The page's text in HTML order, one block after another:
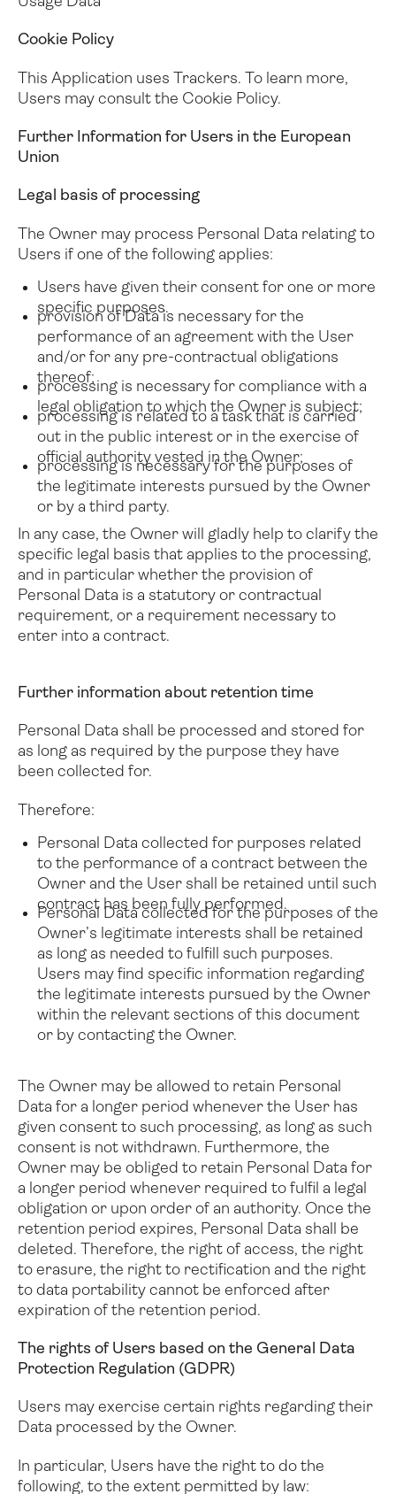
Cookie Policy
This Application uses Trackers. To learn more,
Users may consult the Cookie Policy.
Further Information for Users in the European
Union
Legal basis of processing
The Owner may process Personal Data relating to
Users if one of the following applies:
Users have given their consent for one or more
specific purposes.
provision of Data is necessary for the
performance of an agreement with the User
and/or for any pre-contractual obligations
thereof;
processing is necessary for compliance with a
legal obligation to which the Owner is subject;
processing is related to a task that is carried
out in the public interest or in the exercise of
official authority vested in the Owner;
processing is necessary for the purposes of
the legitimate interests pursued by the Owner
or by a third party.
In any case, the Owner will gladly help to clarify the
specific legal basis that applies to the processing,
and in particular whether the provision of
Personal Data is a statutory or contractual
requirement, or a requirement necessary to
enter into a contract.
Further information about retention time
Personal Data shall be processed and stored for
as long as required by the purpose they have
been collected for.
Therefore:
Personal Data collected for purposes related
to the performance of a contract between the
Owner and the User shall be retained until such
contract has been fully performed.
Personal Data collected for the purposes of the
Owner’s legitimate interests shall be retained
as long as needed to fulfill such purposes.
Users may find specific information regarding
the legitimate interests pursued by the Owner
within the relevant sections of this document
or by contacting the Owner.
The Owner may be allowed to retain Personal
Data for a longer period whenever the User has
given consent to such processing, as long as such
consent is not withdrawn. Furthermore, the
Owner may be obliged to retain Personal Data for
a longer period whenever required to fulfil a legal
obligation or upon order of an authority. Once the
retention period expires, Personal Data shall be
deleted. Therefore, the right of access, the right
to erasure, the right to rectification and the right
to data portability cannot be enforced after
expiration of the retention period.
The rights of Users based on the General Data
Protection Regulation (GDPR)
Users may exercise certain rights regarding their
Data processed by the Owner.
In particular, Users have the right to do the
following, to the extent permitted by law: